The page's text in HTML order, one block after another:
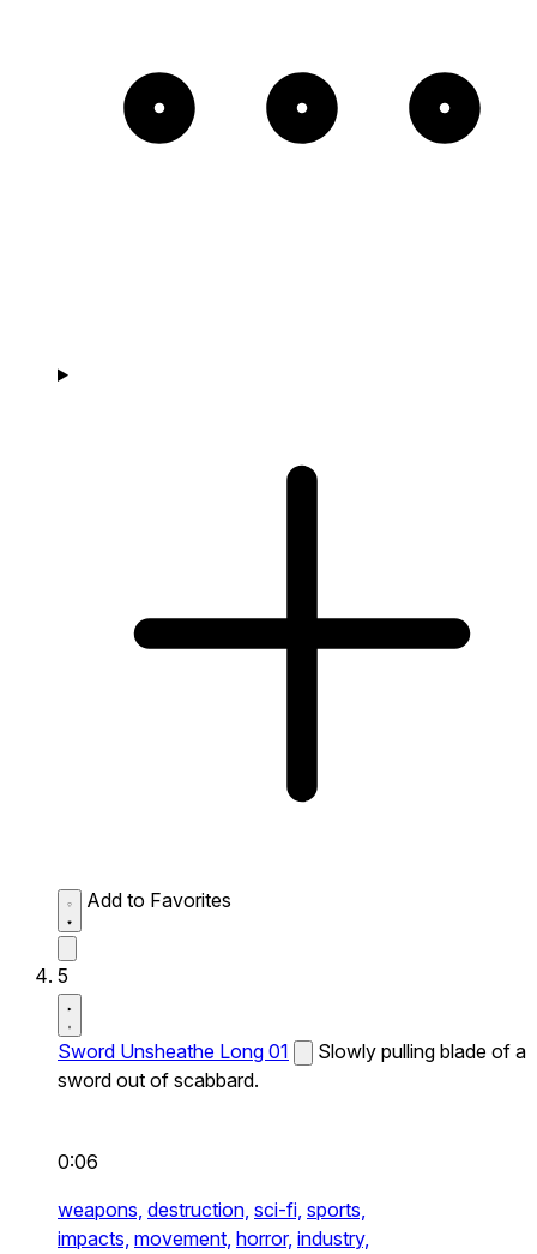
Add to Favorites
5
Sword Unsheathe Long 01
Slowly pulling blade of a
sword out of scabbard.
0:06
weapons, destruction, sci-fi, sports,
impacts, movement, horror, industry,